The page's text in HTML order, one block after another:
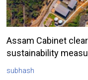
Assam Cabinet
sustainability
subhash